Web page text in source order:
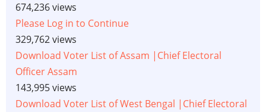
674,236 views
Please Log in to Continue
329,762 views
Download Voter List of Assam |Chief Electoral
Officer Assam
143,995 views
Download Voter List of West Bengal |Chief Electoral